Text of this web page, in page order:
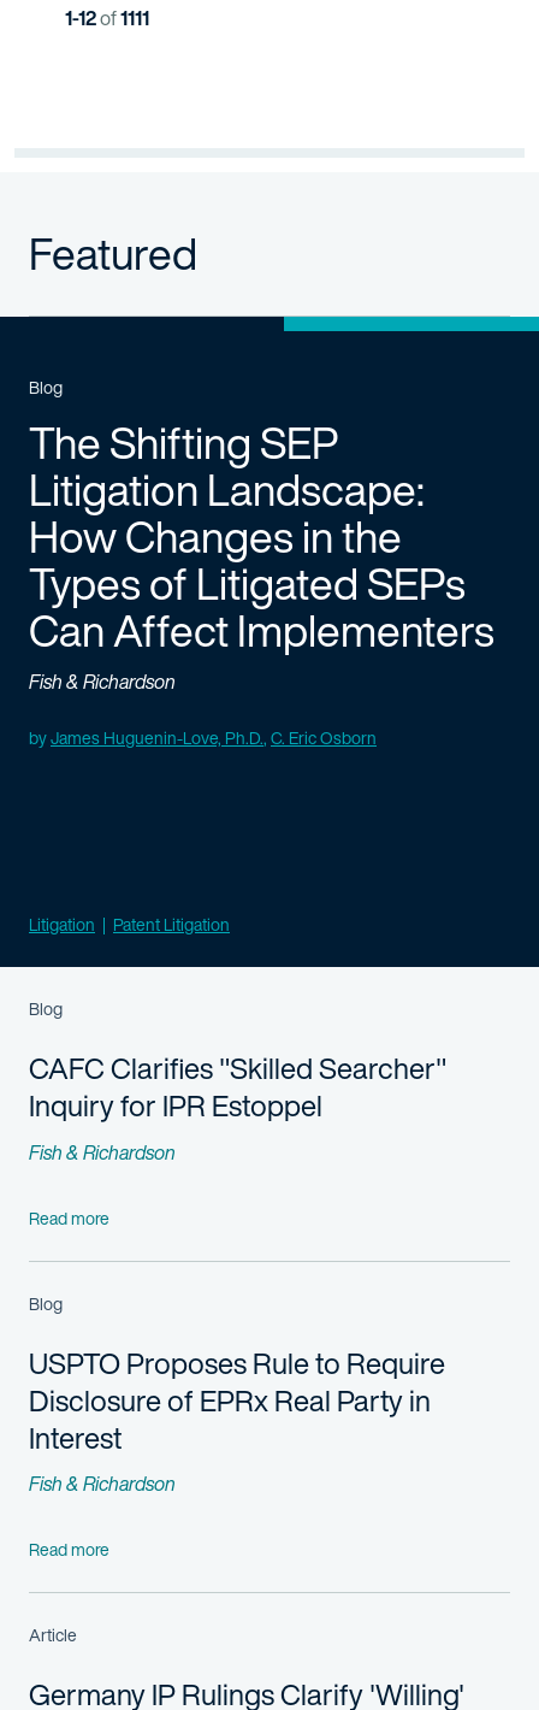
1-12of1111
Featured
Blog
CAFC Clarifies "Skilled Searcher"
Inquiry for IPR Estoppel
Fish & Richardson
Read more
Blog
USPTO Proposes Rule to Require
Disclosure of EPRx Real Party in
Interest
Fish & Richardson
Read more
Article
Germany IP Rulings Clarify 'Willing'
Blog
The Shifting SEP
Litigation Landscape:
How Changes in the
Types of Litigated SEPs
Can Affect Implementers
Fish & Richardson
Authored
byJames Huguenin-Love, Ph.D.,C. Eric Osborn
Litigation Patent Litigation